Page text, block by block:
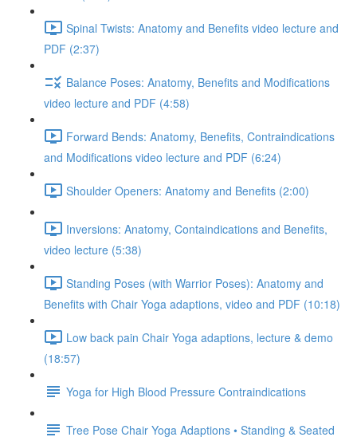
Spinal Twists: Anatomy and Benefits video lecture and
PDF (2:37)
Balance Poses: Anatomy, Benefits and Modifications
video lecture and PDF (4:58)
Forward Bends: Anatomy, Benefits, Contraindications
and Modifications video lecture and PDF (6:24)
Shoulder Openers: Anatomy and Benefits (2:00)
Inversions: Anatomy, Containdications and Benefits,
video lecture (5:38)
Standing Poses (with Warrior Poses): Anatomy and
Benefits with Chair Yoga adaptions, video and PDF (10:18)
Low back pain Chair Yoga adaptions, lecture & demo
(18:57)
Yoga for High Blood Pressure Contraindications
Tree Pose Chair Yoga Adaptions • Standing & Seated